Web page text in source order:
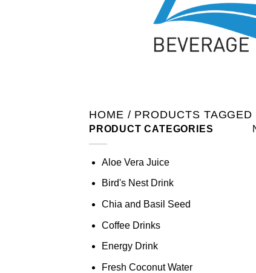
HOME / PRODUCTS
PRODUCT CATEGORIES
Aloe Vera Juice
Bird's Nest Drink
Chia and Basil Seed
Coffee Drinks
Energy Drink
Fresh Coconut Water